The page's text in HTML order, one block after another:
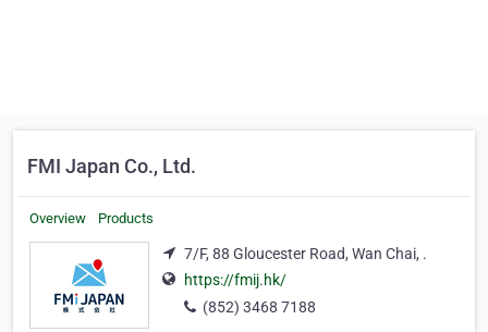
FMI Japan Co., Ltd.
Overview Products
7/F, 88 Gloucester Road, Wan Chai, .
https://fmij.hk/
(852) 3468 7188